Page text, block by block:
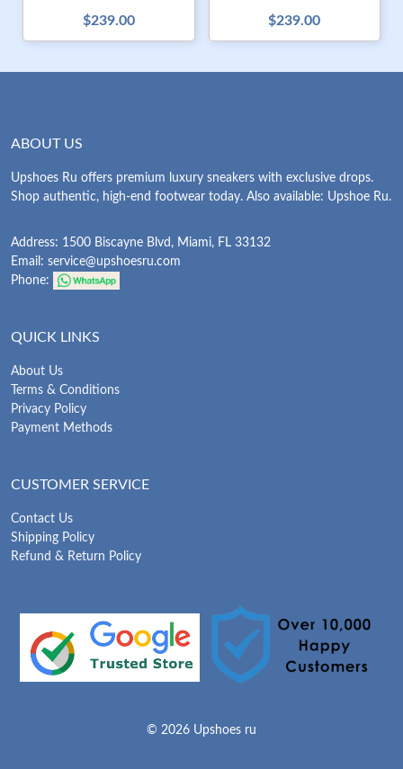
$239.00 $239.00
ABOUT US
Upshoes Ru offers premium luxury sneakers with exclusive drops.
Shop authentic, high-end footwear today. Also available: Upshoe Ru.
Address: 1500 Biscayne Blvd, Miami, FL 33132
Email: service@upshoesru.com
Phone:
QUICK LINKS
About Us
Terms & Conditions
Privacy Policy
Payment Methods
CUSTOMER SERVICE
Contact Us
Shipping Policy
Refund & Return Policy
© 2026 Upshoes ru